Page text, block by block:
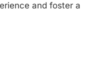
and foster a